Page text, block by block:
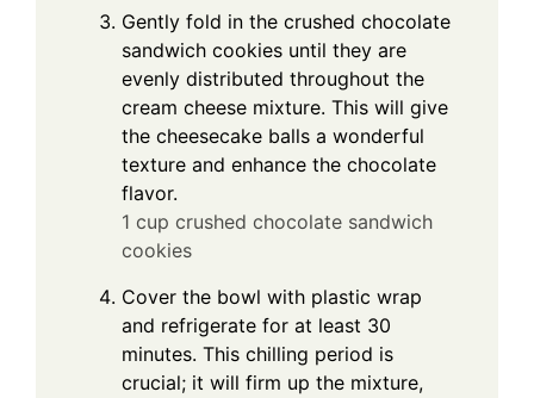
Gently fold in the crushed chocolate
sandwich cookies until they are
evenly distributed throughout the
cream cheese mixture. This will give
the cheesecake balls a wonderful
texture and enhance the chocolate
flavor.
1 cup crushed chocolate sandwich
cookies
Cover the bowl with plastic wrap
and refrigerate for at least 30
minutes. This chilling period is
crucial; it will firm up the mixture,